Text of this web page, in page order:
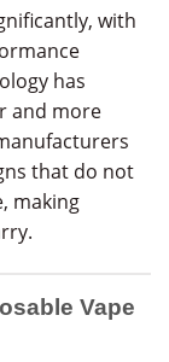
with
has
and more
that do not
making
Vape